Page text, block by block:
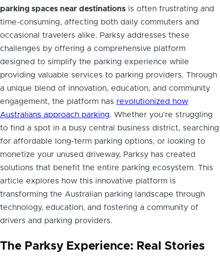
parking spaces near destinations is often frustrating and
time-consuming, affecting both daily commuters and
occasional travelers alike. Parksy addresses these
challenges by offering a comprehensive platform
designed to simplify the parking experience while
providing valuable services to parking providers. Through
a unique blend of innovation, education, and community
engagement, the platform has revolutionized how
Australians approach parking. Whether you're struggling
to find a spot in a busy central business district, searching
for affordable long-term parking options, or looking to
monetize your unused driveway, Parksy has created
solutions that benefit the entire parking ecosystem. This
article explores how this innovative platform is
transforming the Australian parking landscape through
technology, education, and fostering a community of
drivers and parking providers.
The Parksy Experience: Real Stories